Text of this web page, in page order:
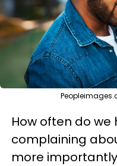
How often do
complaining
more